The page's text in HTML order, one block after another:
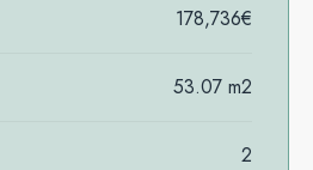
178,736€
53.07 m2
2